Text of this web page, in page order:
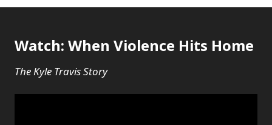
Watch: When Violence Hits Home
The Kyle Travis Story